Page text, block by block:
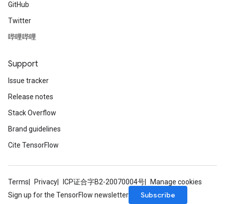
GitHub
Twitter
哔哩哔哩
Support
Issue tracker
Release notes
Stack Overflow
Brand guidelines
Cite TensorFlow
Terms Privacy ICP证合字B2-20070004号
Manage cookies
Sign up for the TensorFlow newsletter
Subscribe